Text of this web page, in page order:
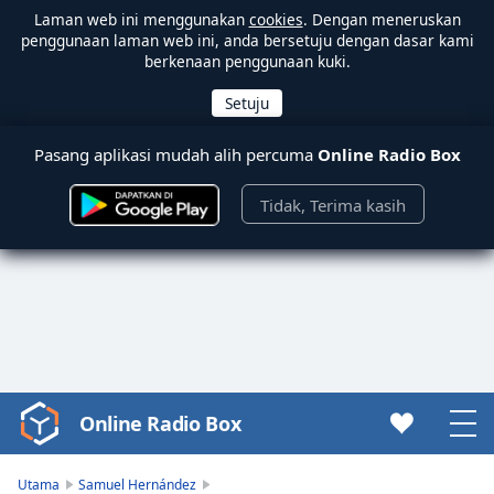
Laman web ini menggunakan cookies. Dengan meneruskan
penggunaan laman web ini, anda bersetuju dengan dasar kami
berkenaan penggunaan kuki.
Pasang aplikasi mudah alih percuma Online Radio Box
Tidak, Terima kasih
Video
Player
Online Radio Box
Utama
Samuel Hernández